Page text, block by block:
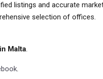
listings and accurate
selection of offices.
Malta.
.